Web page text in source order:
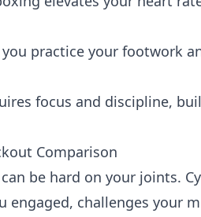
you practice your footwork
focus and discipline,
Comparison
be hard on your joints.
engaged, challenges your